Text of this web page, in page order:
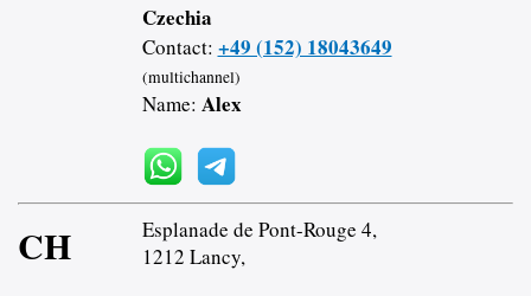
Czechia
Contact: +49 (152) 18043649
(multichannel)
Name: Alex
CH
Esplanade de Pont-Rouge 4,
1212 Lancy,